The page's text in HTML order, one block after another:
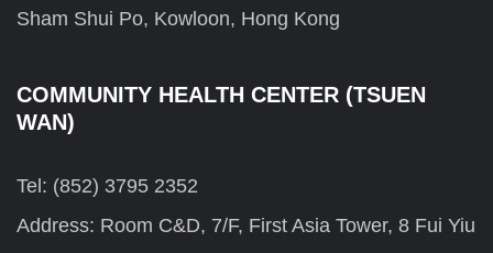
Sham Shui Po, Kowloon, Hong Kong
COMMUNITY HEALTH CENTER (TSUEN
WAN)
Tel: (852) 3795 2352
Address: Room C&D, 7/F, First Asia Tower, 8 Fui Yiu